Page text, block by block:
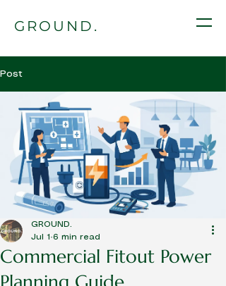
GROUND.
Post
Commercial Fitout Power
GROUND.
Jul 1 6 min read